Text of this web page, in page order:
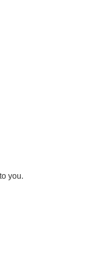
you.